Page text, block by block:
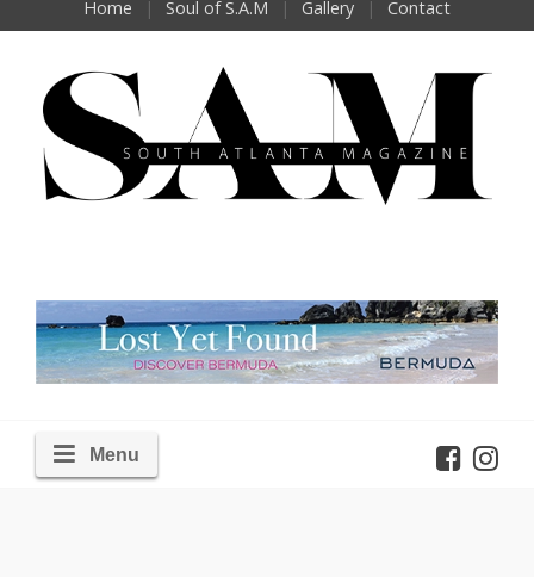
Home Soul of S.A.M Gallery Contact